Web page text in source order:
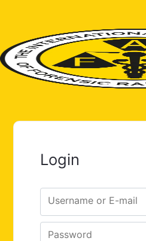
Login
Username or E-mail
Password